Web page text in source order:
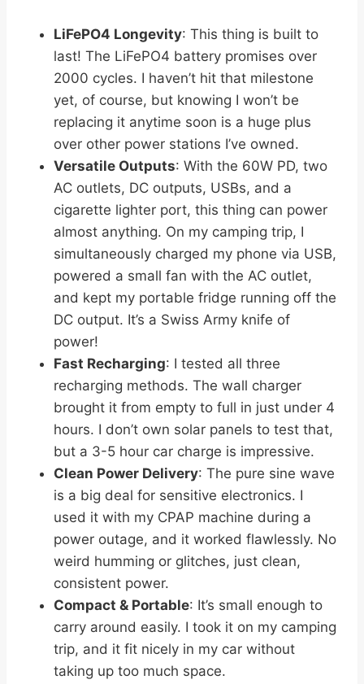
LiFePO4 Longevity: This thing is built to
last! The LiFePO4 battery promises over
2000 cycles. I haven’t hit that milestone
yet, of course, but knowing I won’t be
replacing it anytime soon is a huge plus
over other power stations I’ve owned.
Versatile Outputs: With the 60W PD, two
AC outlets, DC outputs, USBs, and a
cigarette lighter port, this thing can power
almost anything. On my camping trip, I
simultaneously charged my phone via USB,
powered a small fan with the AC outlet,
and kept my portable fridge running off the
DC output. It’s a Swiss Army knife of
power!
Fast Recharging: I tested all three
recharging methods. The wall charger
brought it from empty to full in just under 4
hours. I don’t own solar panels to test that,
but a 3-5 hour car charge is impressive.
Clean Power Delivery: The pure sine wave
is a big deal for sensitive electronics. I
used it with my CPAP machine during a
power outage, and it worked flawlessly. No
weird humming or glitches, just clean,
consistent power.
Compact & Portable: It’s small enough to
carry around easily. I took it on my camping
trip, and it fit nicely in my car without
taking up too much space.